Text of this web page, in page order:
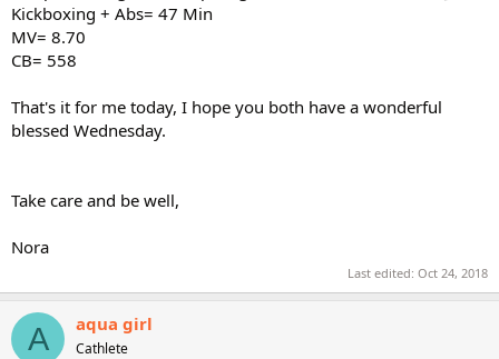
Kickboxing + Abs= 47 Min
MV= 8.70
CB= 558
That's it for me today, I hope you both have a wonderful
blessed Wednesday.
Take care and be well,
Nora
Last edited: Oct 24, 2018
A aqua girl
Cathlete